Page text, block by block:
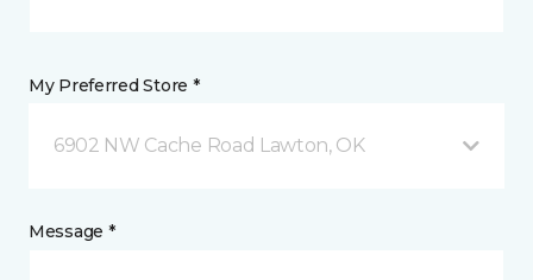
My Preferred Store *
6902 NW Cache Road Lawton, OK
Message *